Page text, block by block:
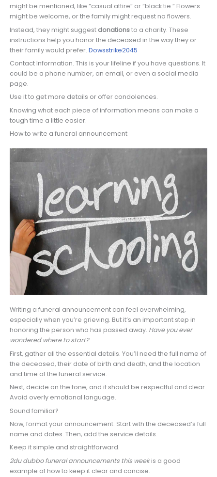
might be mentioned, like “casual attire” or “black tie.” Flowers
might be welcome, or the family might request no flowers.
Instead, they might suggest donationsto a charity. These
instructions help you honor the deceased in the way they or
their family would prefer. Dowsstrike2045
Contact Information. This is your lifeline if you have questions. It
could be a phone number, an email, or even a social media
page.
Use it to get more details or offer condolences.
Knowing what each piece of information means can make a
tough time a little easier.
How to write a funeral announcement
Writing a funeral announcement can feel overwhelming,
especially when you’re grieving. But it’s an important step in
honoring the person who has passed away. Have you ever
wondered where to start?
First, gather all the essential details. You’ll need the full name of
the deceased, their date of birth and death, and the location
and time of the funeral service.
Next, decide on the tone, and it should be respectful and clear.
Avoid overly emotional language.
Sound familiar?
Now, format your announcement. Start with the deceased’s full
name and dates. Then, add the service details.
Keep it simple and straightforward.
2du dubbo funeral announcements this weekis a good
example of how to keep it clear and concise.